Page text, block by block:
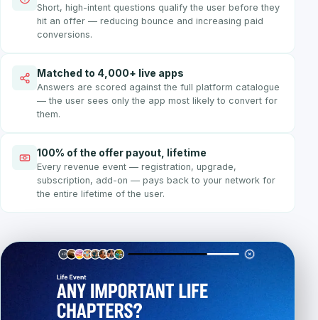
Short, high-intent questions qualify the user before they
hit an offer — reducing bounce and increasing paid
conversions.
Matched to 4,000+ live apps
Answers are scored against the full platform catalogue
— the user sees only the app most likely to convert for
them.
100% of the offer payout, lifetime
Every revenue event — registration, upgrade,
subscription, add-on — pays back to your network for
the entire lifetime of the user.